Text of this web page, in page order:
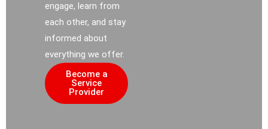
engage, learn from
each other, and stay
informed about
everything we offer.
Become a
Service
Provider